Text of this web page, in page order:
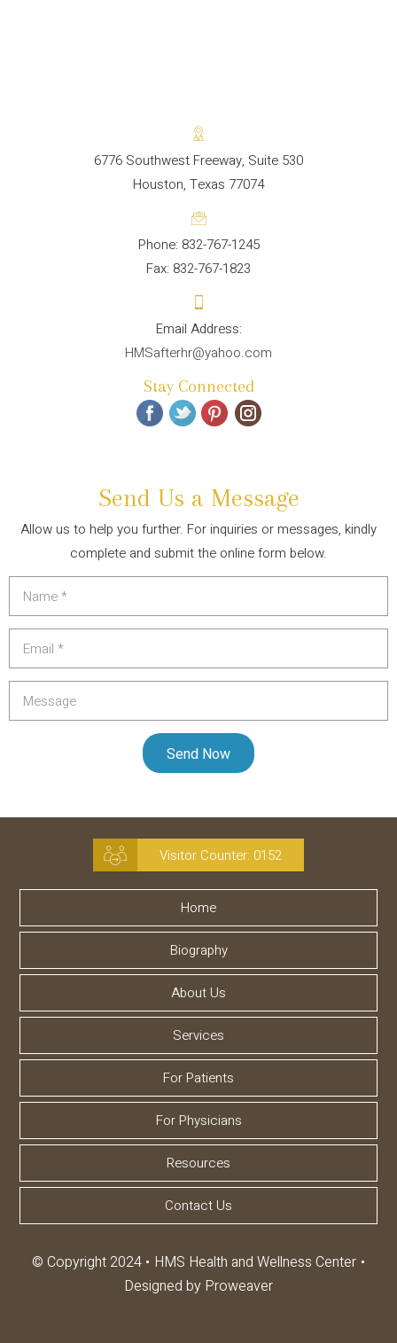
6776 Southwest Freeway, Suite 530
Houston, Texas 77074
Phone: 832-767-1245
Fax: 832-767-1823
Email Address:
HMSafterhr@yahoo.com
Stay Connected
Send Us a Message
Allow us to help you further. For inquiries or messages, kindly
complete and submit the online form below.
Visitor Counter: 0152
Home
Biography
About Us
Services
For Patients
For Physicians
Resources
Contact Us
© Copyright 2024
HMS Health and Wellness Center
Designed by Proweaver